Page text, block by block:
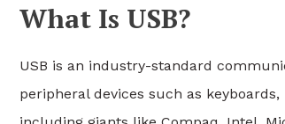
What Is USB?
USB is an industry-standard
peripheral devices such as